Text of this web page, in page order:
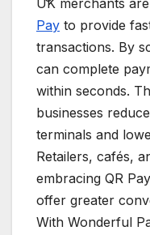
UK merchants
Pay to provide
transactions. By
can complete
within seconds.
businesses
terminals and
Retailers, cafés,
embracing QR
offer greater
With Wonderful